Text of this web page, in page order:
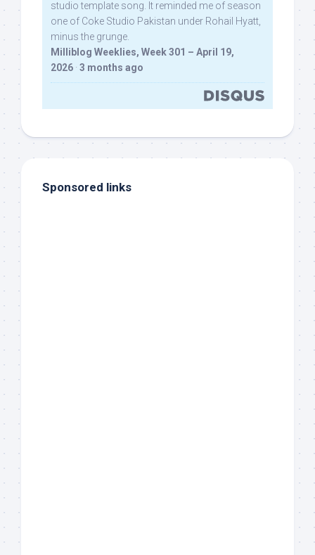
studio template song. It reminded me of season
one of Coke Studio Pakistan under Rohail Hyatt,
minus the grunge.
Milliblog Weeklies, Week 301 – April 19,
2026 · 3 months ago
Sponsored links